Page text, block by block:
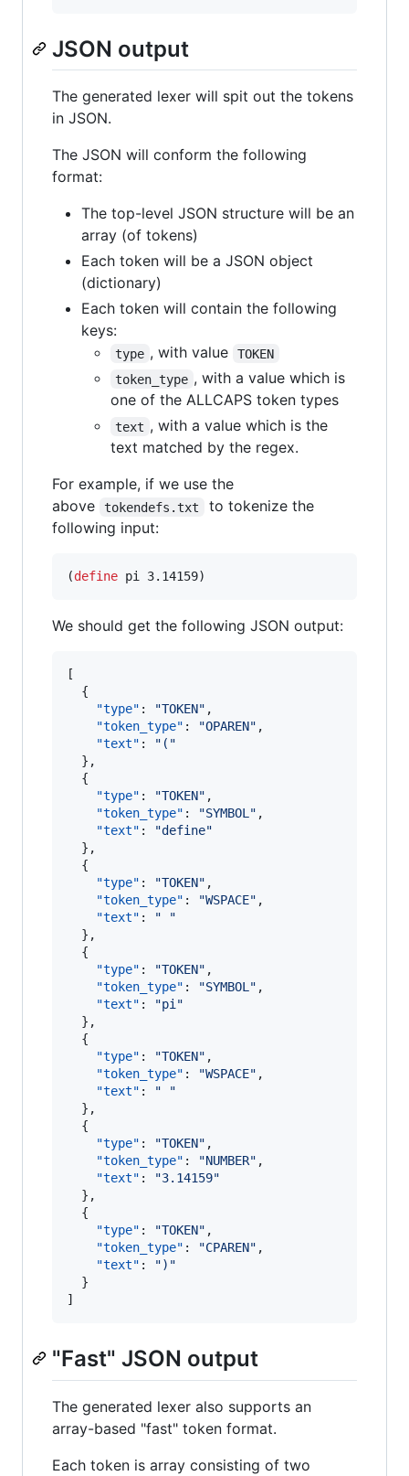
JSON output
The generated lexer will spit out the tokens
in JSON.
The JSON will conform the following
format:
The top-level JSON structure will be an
array (of tokens)
Each token will be a JSON object
(dictionary)
Each token will contain the following
keys:
type , with value
TOKEN
token_type , with a value which is
one of the ALLCAPS token types
text , with a value which is the
text matched by the regex.
For example, if we use the
above
tokendefs.txt
to tokenize the
following input:
(define pi 3.14159)
We should get the following JSON output:
[
  {
"type" : "TOKEN" ,
"token_type" : "OPAREN" ,
"text" : " ( "
  },
  {
"type" : "TOKEN" ,
"token_type" : "SYMBOL" ,
"text" : "define"
  },
  {
"type" : "TOKEN" ,
"token_type" : "WSPACE" ,
"text" : "
"
  },
  {
"type" : "TOKEN" ,
"token_type" : "SYMBOL" ,
"text" : "pi"
  },
  {
"type" : "TOKEN" ,
"token_type" : "WSPACE" ,
"text" : "
"
  },
  {
"type" : "TOKEN" ,
"token_type" : "NUMBER" ,
"text" : "3.14159"
  },
  {
"type" : "TOKEN" ,
"token_type" : "CPAREN" ,
"text" : ") "
  }
]
"Fast" JSON output
The generated lexer also supports an
array-based "fast" token format.
Each token is array consisting of two